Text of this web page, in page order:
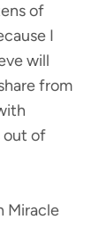
of
I
will
from
out of
Miracle